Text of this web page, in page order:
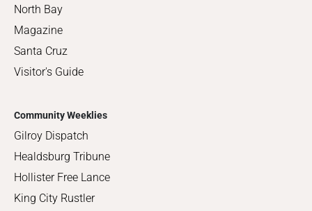
North Bay
Magazine
Santa Cruz
Visitor's Guide
Community Weeklies
Gilroy Dispatch
Healdsburg Tribune
Hollister Free Lance
King City Rustler